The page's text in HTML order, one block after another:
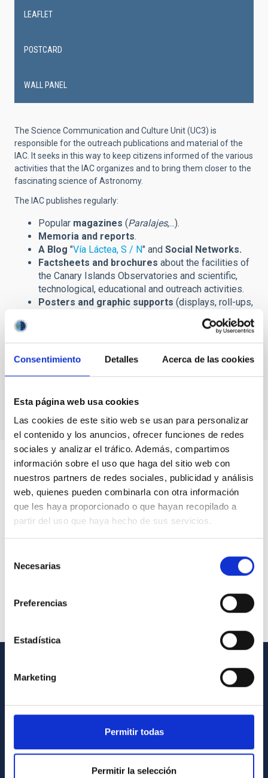
Consentimiento Detalles Acerca de las cookies
Esta página web usa cookies
Las cookies de este sitio web se usan para personalizar
el contenido y los anuncios, ofrecer funciones de redes
sociales y analizar el tráfico. Además, compartimos
información sobre el uso que haga del sitio web con
nuestros partners de redes sociales, publicidad y análisis
web, quienes pueden combinarla con otra información
que les haya proporcionado o que hayan recopilado a
partir del uso que haya hecho de sus servicios.
Necesarias
Preferencias
Estadística
Marketing
Permitir todas
Permitir la selección
The Science Communication and Culture Unit (UC3) is
responsible for the outreach publications and material of the
IAC. It seeks in this way to keep citizens informed of the various
activities that the IAC organizes and to bring them closer to the
fascinating science of Astronomy.
The IAC publishes regularly:
Popular magazines (Paralajes,...).
Memoria and reports.
A Blog "Vía Láctea, S / N" and Social Networks.
Factsheets and brochures about the facilities of
the Canary Islands Observatories and scientific,
technological, educational and outreach activities.
Posters and graphic supports (displays, roll-ups,
banners,...) announcing scientific meetings
(congreses, winter schools,...) and other outreach
events.
Printsof astronomical images and installations.
LEAFLET
POSTCARD
WALL PANEL
GENERAL INFORMATION
Contact